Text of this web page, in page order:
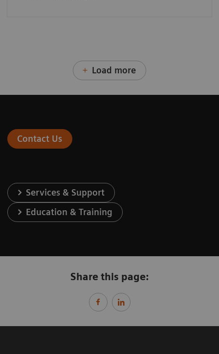
Load more
Contact Us
Services & Support
Education & Training
Share this page: